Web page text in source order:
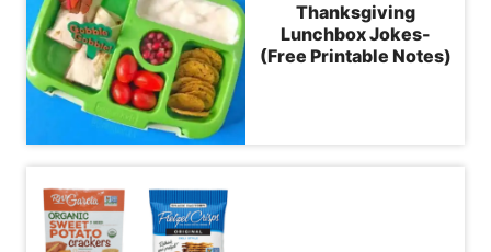
Thanksgiving
Lunchbox Jokes-
(Free Printable Notes)